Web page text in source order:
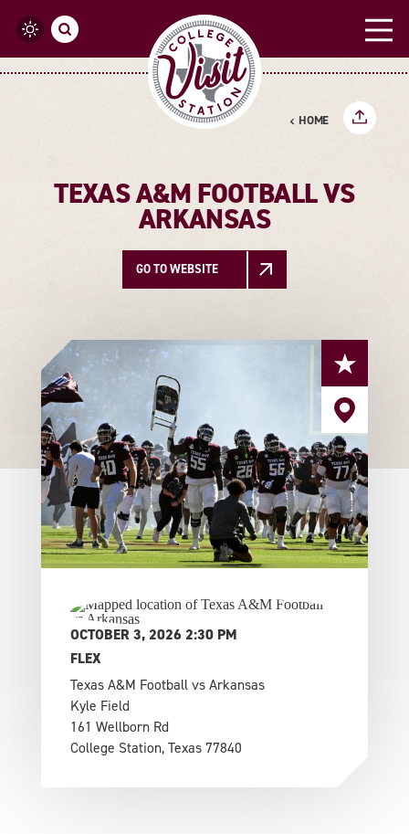
Skip to content
HOME
TEXAS A&M FOOTBALL VS
ARKANSAS
GO TO WEBSITE
OCTOBER 3, 2026 2:30 PM
FLEX
Texas A&M Football vs Arkansas
Kyle Field
161 Wellborn Rd
College Station, Texas 77840